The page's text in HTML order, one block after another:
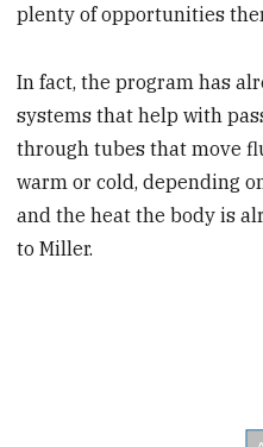
plenty of opportunities
In fact, the program has
systems that help with
through tubes that move
warm or cold, depending
and the heat the body is
to Miller.